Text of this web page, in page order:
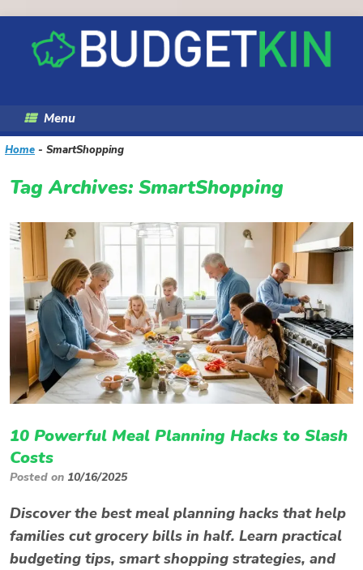
content
Menu
Home - SmartShopping
Tag Archives: SmartShopping
10 Powerful Meal Planning Hacks to Slash
Costs
Posted on 10/16/2025
Discover the best meal planning hacks that help
families cut grocery bills in half. Learn practical
budgeting tips, smart shopping strategies, and